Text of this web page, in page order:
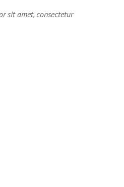
sit amet, consectetur